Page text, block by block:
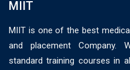
MIIT
MIIT is one of the best
and placement Company.
standard training courses in